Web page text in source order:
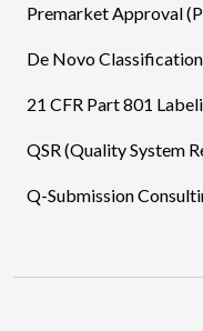
Premarket Approval
De Novo
21 CFR Part 801
QSR (Quality System
Q-Submission